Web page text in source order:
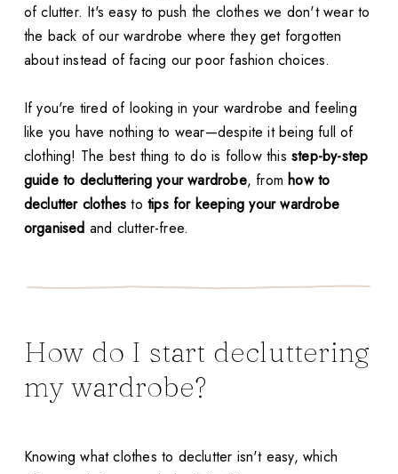
of clutter. It's easy to push the clothes we don't wear to
the back of our wardrobe where they get forgotten
about instead of facing our poor fashion choices.
If you're tired of looking in your wardrobe and feeling
like you have nothing to wear—despite it being full of
clothing! The best thing to do is follow thisstep-by-step
guide to decluttering your wardrobe, fromhow to
declutter clothes totips for keeping your wardrobe
organised and clutter-free.
How do I start decluttering
my wardrobe?
Knowing what clothes to declutter isn't easy, which